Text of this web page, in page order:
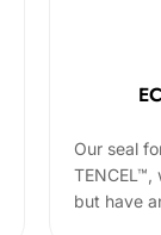
Our seal
TENCEL™,
but have